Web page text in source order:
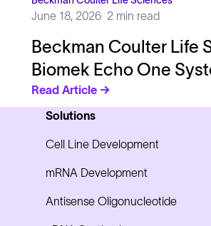
June 18, 2026 2 min read
Beckman Coulter Life
Biomek Echo One
Read Article →
Solutions
Cell Line Development
mRNA Development
Antisense Oligonucleotide